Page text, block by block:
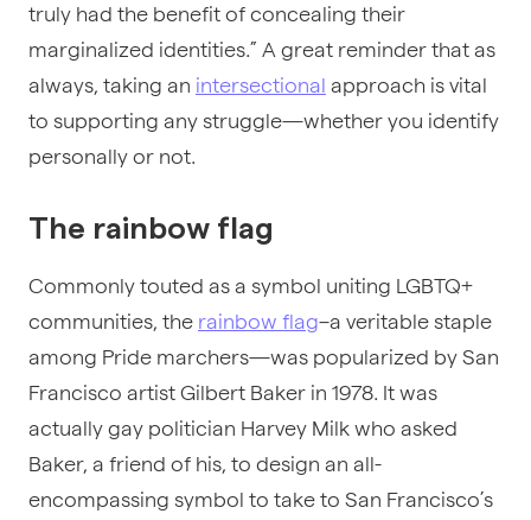
truly had the benefit of concealing their
marginalized identities.” A great reminder that as
always, taking an intersectional approach is vital
to supporting any struggle—whether you identify
personally or not.
The rainbow flag
Commonly touted as a symbol uniting LGBTQ+
communities, the rainbow flag–a veritable staple
among Pride marchers—was popularized by San
Francisco artist Gilbert Baker in 1978. It was
actually gay politician Harvey Milk who asked
Baker, a friend of his, to design an all-
encompassing symbol to take to San Francisco’s